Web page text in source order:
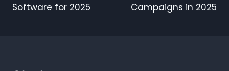
Software for 2025
Campaigns in 2025